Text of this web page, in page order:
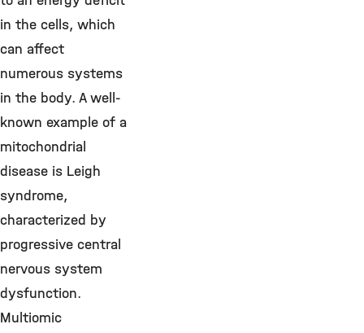
in the cells, which
can affect
numerous systems
in the body. A well-
known example of a
mitochondrial
disease is Leigh
syndrome,
characterized by
progressive central
nervous system
dysfunction.
Multiomic